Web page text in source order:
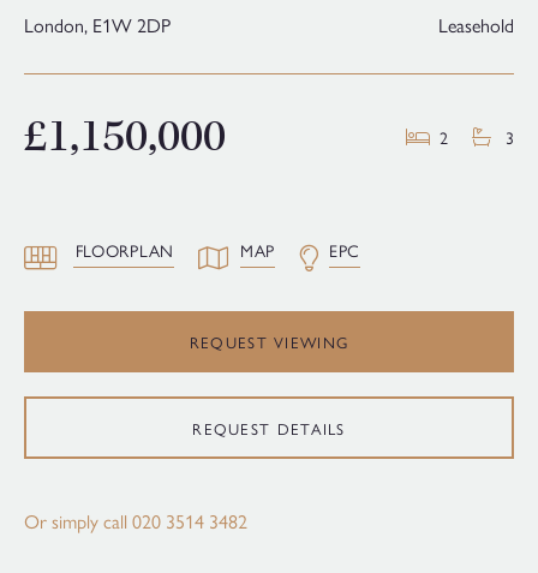
London, E1W 2DP Leasehold
£1,150,000 2 3
FLOORPLAN MAP EPC
REQUEST VIEWING
REQUEST DETAILS
Or simply call 020 3514 3482